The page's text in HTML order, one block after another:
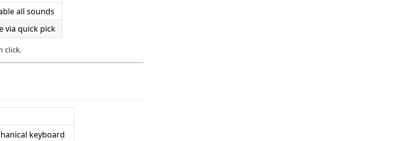
all sounds
via quick pick
click.
keyboard